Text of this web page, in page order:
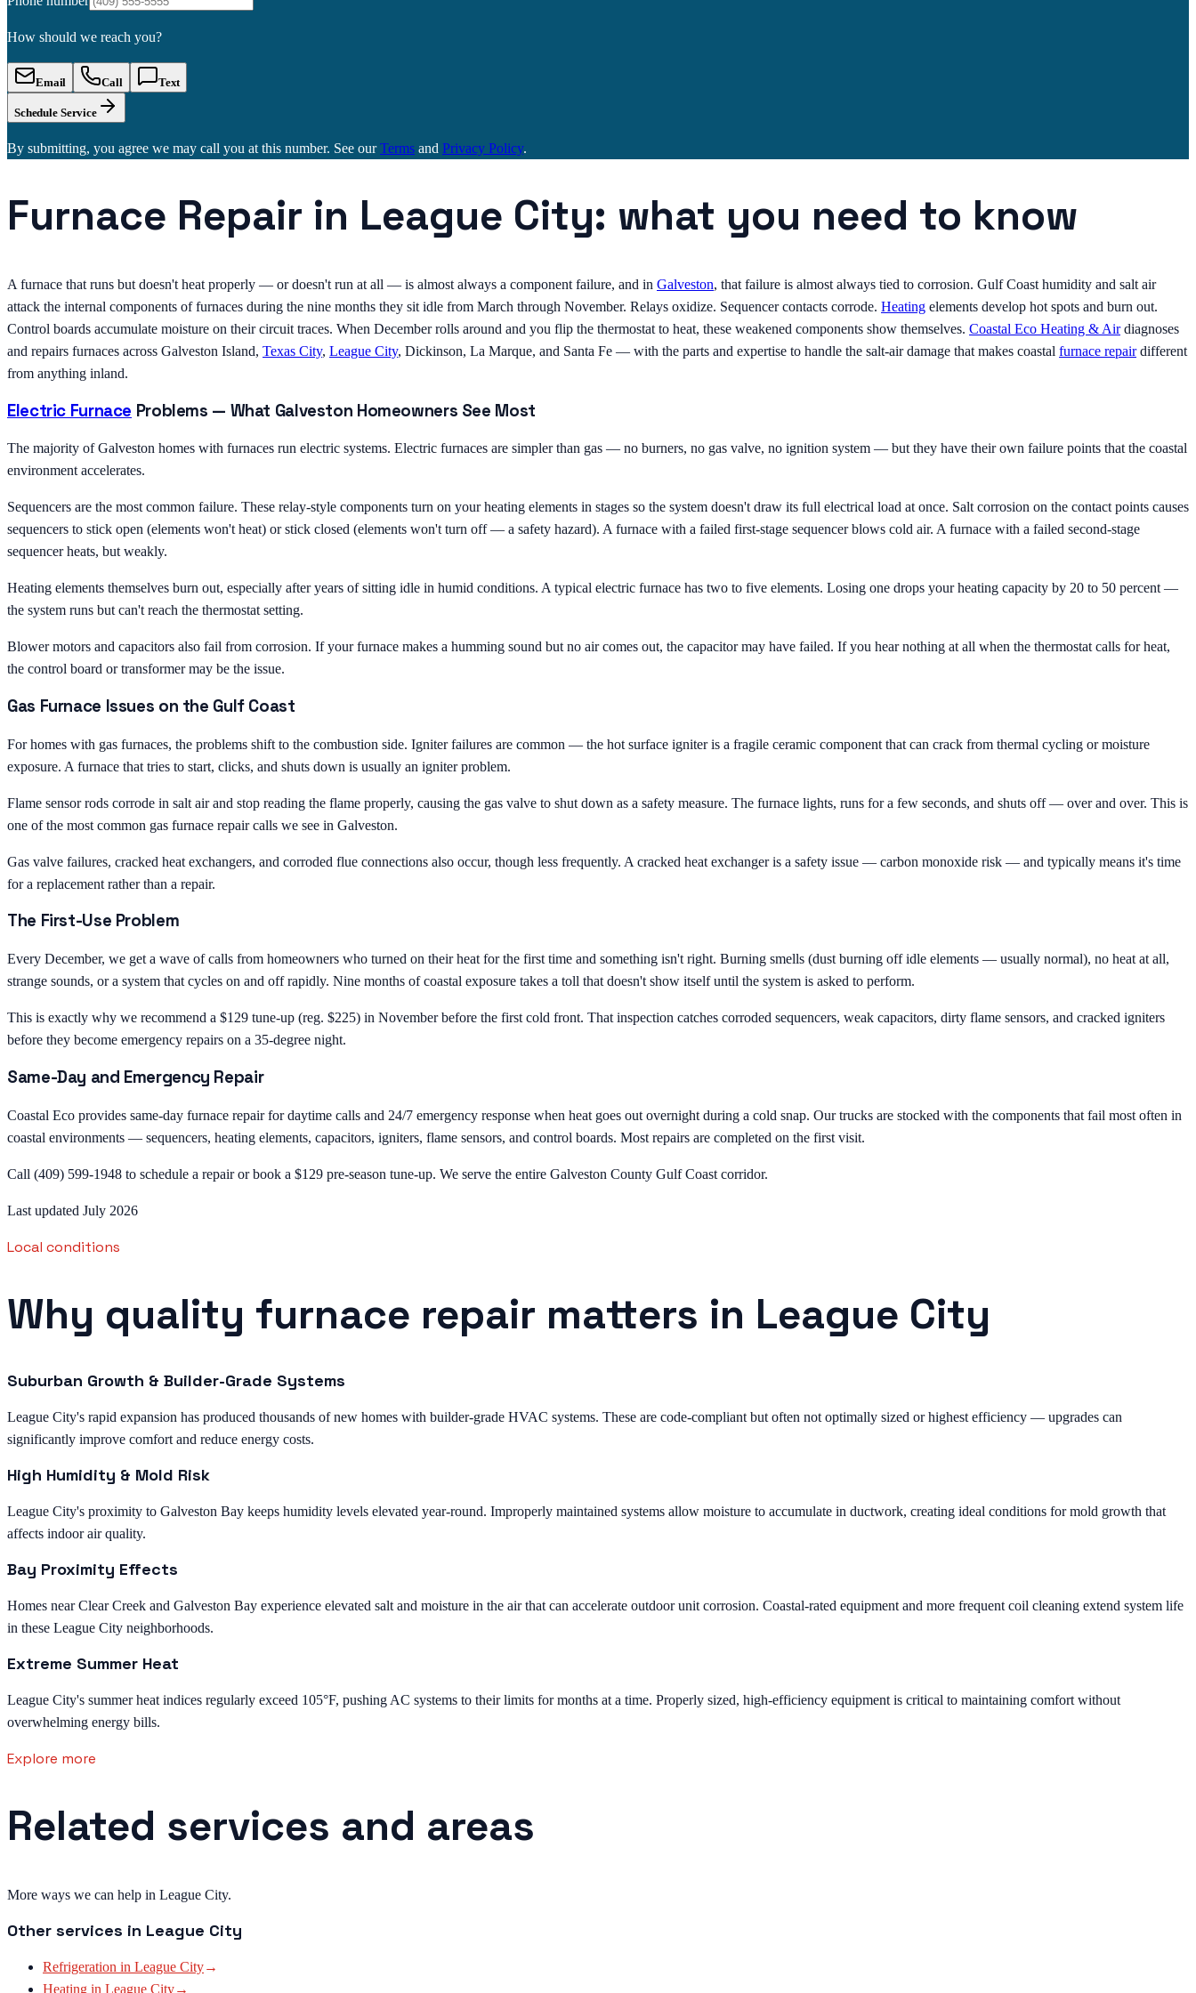
How should we reach you?
Email Call Text
Schedule Service
By submitting, you agree we may call you at this number. See our Terms and Privacy Policy.
Furnace Repair in League City: what you need to know
A furnace that runs but doesn't heat properly — or doesn't run at all — is almost always a component failure, and in Galveston, that failure is almost always tied to corrosion. Gulf Coast humidity and salt air
attack the internal components of furnaces during the nine months they sit idle from March through November. Relays oxidize. Sequencer contacts corrode. Heating elements develop hot spots and burn out.
Control boards accumulate moisture on their circuit traces. When December rolls around and you flip the thermostat to heat, these weakened components show themselves. Coastal Eco Heating & Airdiagnoses
and repairs furnaces across Galveston Island, Texas City, League City, Dickinson, La Marque, and Santa Fe — with the parts and expertise to handle the salt-air damage that makes coastal furnace repairdifferent
from anything inland.
Electric Furnace Problems — What Galveston Homeowners See Most
The majority of Galveston homes with furnaces run electric systems. Electric furnaces are simpler than gas — no burners, no gas valve, no ignition system — but they have their own failure points that the coastal
environment accelerates.
Sequencers are the most common failure. These relay-style components turn on your heating elements in stages so the system doesn't draw its full electrical load at once. Salt corrosion on the contact points causes
sequencers to stick open (elements won't heat) or stick closed (elements won't turn off — a safety hazard). A furnace with a failed first-stage sequencer blows cold air. A furnace with a failed second-stage
sequencer heats, but weakly.
Heating elements themselves burn out, especially after years of sitting idle in humid conditions. A typical electric furnace has two to five elements. Losing one drops your heating capacity by 20 to 50 percent —
the system runs but can't reach the thermostat setting.
Blower motors and capacitors also fail from corrosion. If your furnace makes a humming sound but no air comes out, the capacitor may have failed. If you hear nothing at all when the thermostat calls for heat,
the control board or transformer may be the issue.
Gas Furnace Issues on the Gulf Coast
For homes with gas furnaces, the problems shift to the combustion side. Igniter failures are common — the hot surface igniter is a fragile ceramic component that can crack from thermal cycling or moisture
exposure. A furnace that tries to start, clicks, and shuts down is usually an igniter problem.
Flame sensor rods corrode in salt air and stop reading the flame properly, causing the gas valve to shut down as a safety measure. The furnace lights, runs for a few seconds, and shuts off — over and over. This is
one of the most common gas furnace repair calls we see in Galveston.
Gas valve failures, cracked heat exchangers, and corroded flue connections also occur, though less frequently. A cracked heat exchanger is a safety issue — carbon monoxide risk — and typically means it's time
for a replacement rather than a repair.
The First-Use Problem
Every December, we get a wave of calls from homeowners who turned on their heat for the first time and something isn't right. Burning smells (dust burning off idle elements — usually normal), no heat at all,
strange sounds, or a system that cycles on and off rapidly. Nine months of coastal exposure takes a toll that doesn't show itself until the system is asked to perform.
This is exactly why we recommend a $129 tune-up (reg. $225) in November before the first cold front. That inspection catches corroded sequencers, weak capacitors, dirty flame sensors, and cracked igniters
before they become emergency repairs on a 35-degree night.
Same-Day and Emergency Repair
Coastal Eco provides same-day furnace repair for daytime calls and 24/7 emergency response when heat goes out overnight during a cold snap. Our trucks are stocked with the components that fail most often in
coastal environments — sequencers, heating elements, capacitors, igniters, flame sensors, and control boards. Most repairs are completed on the first visit.
Call (409) 599-1948 to schedule a repair or book a $129 pre-season tune-up. We serve the entire Galveston County Gulf Coast corridor.
Last updated July 2026
Local conditions
Why quality furnace repair matters in League City
Suburban Growth & Builder-Grade Systems
League City's rapid expansion has produced thousands of new homes with builder-grade HVAC systems. These are code-compliant but often not optimally sized or highest efficiency — upgrades can
significantly improve comfort and reduce energy costs.
High Humidity & Mold Risk
League City's proximity to Galveston Bay keeps humidity levels elevated year-round. Improperly maintained systems allow moisture to accumulate in ductwork, creating ideal conditions for mold growth that
affects indoor air quality.
Bay Proximity Effects
Homes near Clear Creek and Galveston Bay experience elevated salt and moisture in the air that can accelerate outdoor unit corrosion. Coastal-rated equipment and more frequent coil cleaning extend system life
in these League City neighborhoods.
Extreme Summer Heat
League City's summer heat indices regularly exceed 105°F, pushing AC systems to their limits for months at a time. Properly sized, high-efficiency equipment is critical to maintaining comfort without
overwhelming energy bills.
Explore more
Related services and areas
More ways we can help in League City.
Other services in League City
Refrigeration in League City→
Heating in League City→